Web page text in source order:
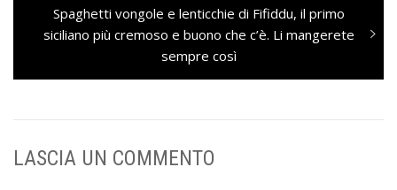
Next
post:
Spaghetti vongole e lenticchie di Fifiddu, il primo
siciliano più cremoso e buono che c’è. Li mangerete
sempre così
LASCIA UN COMMENTO